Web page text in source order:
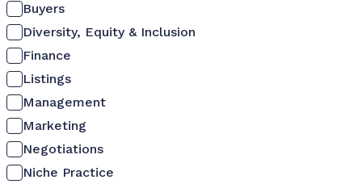
Buyers
Diversity, Equity & Inclusion
Finance
Listings
Management
Marketing
Negotiations
Niche Practice